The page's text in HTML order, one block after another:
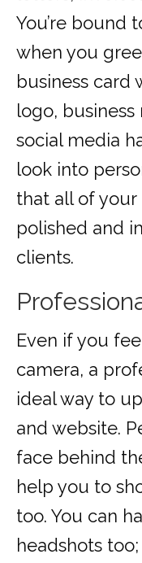
You’re bound
when you
business card
logo,
social media
look into
that all of your
polished and
clients.
Even if you
camera, a
ideal way to
and website.
face behind
help you to
too. You can
headshots